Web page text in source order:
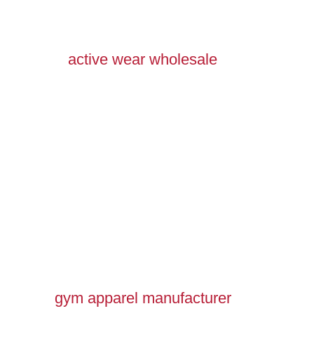
active wear wholesale
gym apparel manufacturer